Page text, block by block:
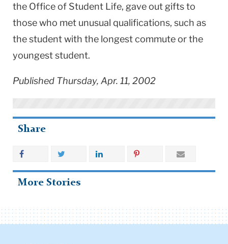
the Office of Student Life, gave out gifts to
those who met unusual qualifications, such as
the student with the longest commute or the
youngest student.
Published Thursday, Apr. 11, 2002
Share
More Stories